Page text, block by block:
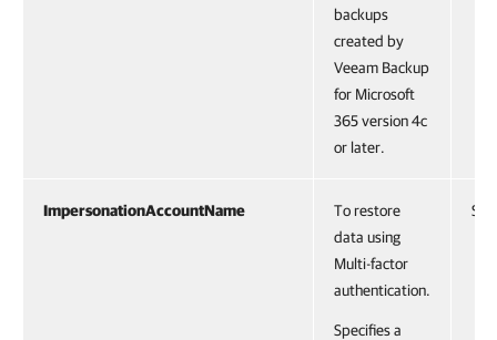
backups
created by
Veeam Backup
for Microsoft
365 version 4c
or later.
ImpersonationAccountName
To restore
data using
Multi-factor
authentication.
Specifies a